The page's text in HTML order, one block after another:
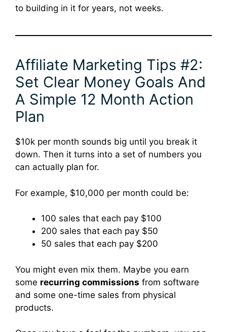
to building in it for years, not weeks.
Affiliate Marketing Tips #2:
Set Clear Money Goals And
A Simple 12 Month Action
Plan
$10k per month sounds big until you break it
down. Then it turns into a set of numbers you
can actually plan for.
For example, $10,000 per month could be:
100 sales that each pay $100
200 sales that each pay $50
50 sales that each pay $200
You might even mix them. Maybe you earn
some recurring commissions from software
and some one-time sales from physical
products.